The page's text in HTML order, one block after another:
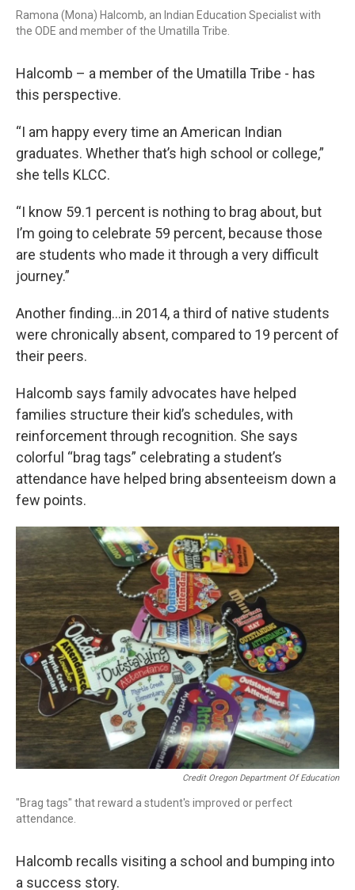
Ramona (Mona) Halcomb, an Indian Education Specialist with
the ODE and member of the Umatilla Tribe.
Halcomb – a member of the Umatilla Tribe - has
this perspective.
“I am happy every time an American Indian
graduates. Whether that’s high school or college,”
she tells KLCC.
“I know 59.1 percent is nothing to brag about, but
I’m going to celebrate 59 percent, because those
are students who made it through a very difficult
journey.”
Another finding…in 2014, a third of native students
were chronically absent, compared to 19 percent of
their peers.
Halcomb says family advocates have helped
families structure their kid’s schedules, with
reinforcement through recognition. She says
colorful “brag tags” celebrating a student’s
attendance have helped bring absenteeism down a
few points.
Credit Oregon Department Of Education
"Brag tags" that reward a student's improved or perfect
attendance.
Halcomb recalls visiting a school and bumping into
a success story.